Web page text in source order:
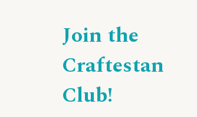
Join the
Craftestan
Club!